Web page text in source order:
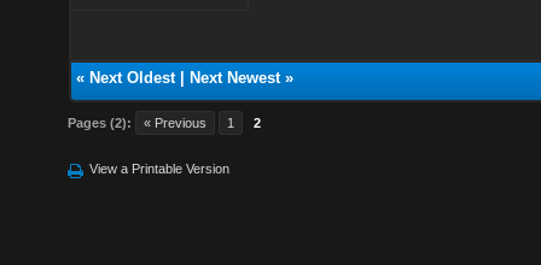
« Next Oldest| Next Newest»
Pages (2): « Previous 1 2
View a Printable Version